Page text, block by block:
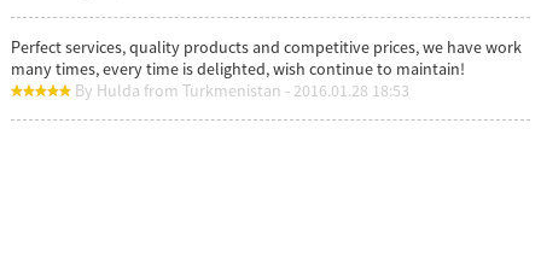
Perfect services, quality products and competitive prices, we have work
many times, every time is delighted, wish continue to maintain!
By Hulda from Turkmenistan - 2016.01.28 18:53